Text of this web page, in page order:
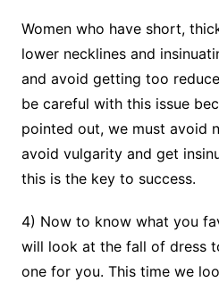
Women who have short,
lower necklines and
and avoid getting too
be careful with this issue
pointed out, we must avoid
avoid vulgarity and get
this is the key to success.
4) Now to know what you
will look at the fall of dress
one for you. This time we